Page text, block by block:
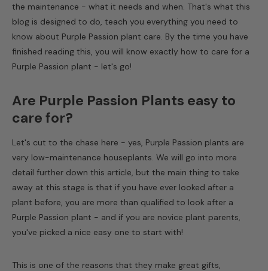
the maintenance - what it needs and when. That's what this
blog is designed to do, teach you everything you need to
know about Purple Passion plant care. By the time you have
finished reading this, you will know exactly how to care for a
Purple Passion plant - let's go!
Are Purple Passion Plants easy to
care for?
Let's cut to the chase here - yes, Purple Passion plants are
very low-maintenance houseplants. We will go into more
detail further down this article, but the main thing to take
away at this stage is that if you have ever looked after a
plant before, you are more than qualified to look after a
Purple Passion plant - and if you are novice plant parents,
you've picked a nice easy one to start with!
This is one of the reasons that they make great gifts,